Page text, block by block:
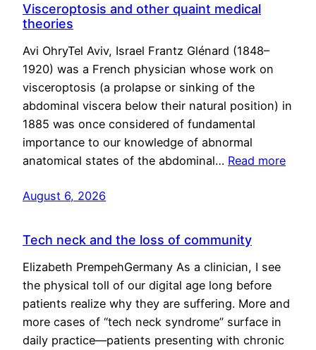
Visceroptosis and other quaint medical
theories
Avi OhryTel Aviv, Israel Frantz Glénard (1848–
1920) was a French physician whose work on
visceroptosis (a prolapse or sinking of the
abdominal viscera below their natural position) in
1885 was once considered of fundamental
importance to our knowledge of abnormal
anatomical states of the abdominal… Read more
August 6, 2026
Tech neck and the loss of community
Elizabeth PrempehGermany As a clinician, I see
the physical toll of our digital age long before
patients realize why they are suffering. More and
more cases of “tech neck syndrome” surface in
daily practice—patients presenting with chronic